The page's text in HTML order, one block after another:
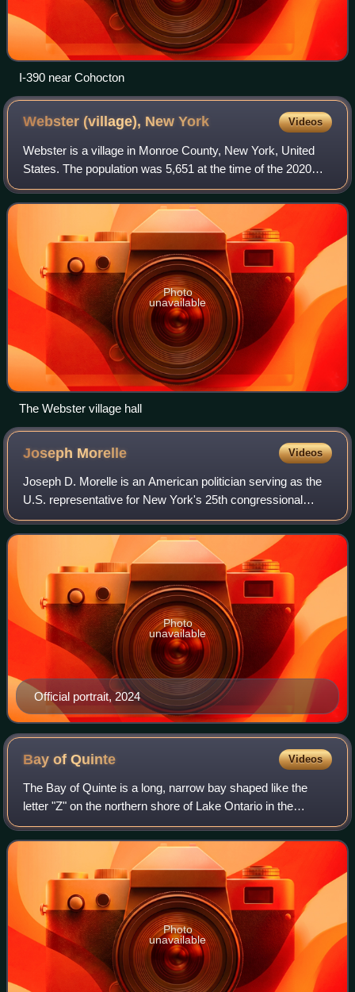
I-390 near Cohocton
Webster (village), NewYork Videos
Webster is a village in Monroe County, New York, United
States. The population was 5,651 at the time of the 2020
census. The village and town are named after orator and
statesman Daniel Webster. The v
Photo
unavailable
The Webster village hall
Joseph Morelle Videos
Joseph D. Morelle is an American politician serving as the
U.S. representative for New York's 25th congressional
district since 2018. A Democrat, he was formerly a member
of the New York State Assembl
Official portrait, 2024
Photo
unavailable
Bay ofQuinte Videos
The Bay of Quinte is a long, narrow bay shaped like the
letter "Z" on the northern shore of Lake Ontario in the
province of Ontario, Canada. It is just west of the head of
the Saint Lawrence River tha
Photo
unavailable